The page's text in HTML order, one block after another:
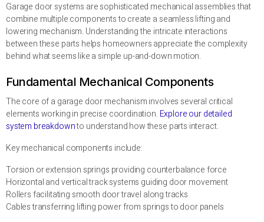
Garage door systems are sophisticated mechanical assemblies that
combine multiple components to create a seamless lifting and
lowering mechanism. Understanding the intricate interactions
between these parts helps homeowners appreciate the complexity
behind what seems like a simple up-and-down motion.
Fundamental Mechanical Components
The core of a garage door mechanism involves several critical
elements working in precise coordination. Explore our detailed
system breakdownto understand how these parts interact.
Key mechanical components include:
Torsion or extension springs providing counterbalance force
Horizontal and vertical track systems guiding door movement
Rollers facilitating smooth door travel along tracks
Cables transferring lifting power from springs to door panels